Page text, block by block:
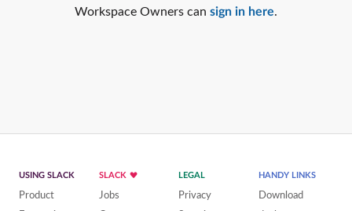
Workspace Owners can sign in here.
USING SLACK
Product
SLACK
Jobs
LEGAL
Privacy
HANDY LINKS
Download